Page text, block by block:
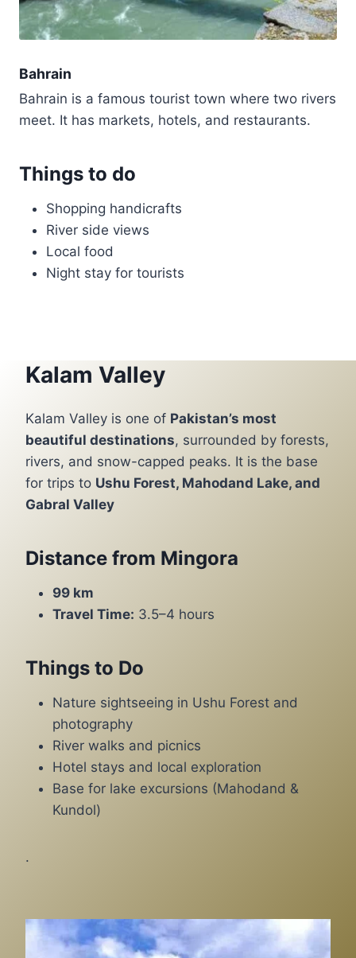
Bahrain
Bahrain is a famous tourist town where two rivers
meet. It has markets, hotels, and restaurants.
Things to do
Shopping handicrafts
River side views
Local food
Night stay for tourists
Kalam Valley
Kalam Valley is one of Pakistan’s most
beautiful destinations, surrounded by forests,
rivers, and snow-capped peaks. It is the base
for trips to Ushu Forest, Mahodand Lake, and
Gabral Valley
Distance from Mingora
99 km
Travel Time: 3.5–4 hours
Things to Do
Nature sightseeing in Ushu Forest and
photography
River walks and picnics
Hotel stays and local exploration
Base for lake excursions (Mahodand &
Kundol)
.